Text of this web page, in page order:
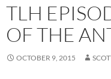
TLH
OF THE
OCTOBER 9, 2015